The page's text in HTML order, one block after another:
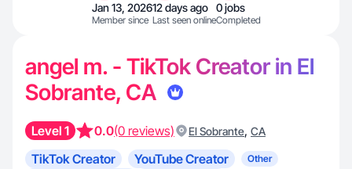
Jan 13, 2026
Member since
12 days ago
Last seen online
0 jobs
Completed
angel m. - TikTok Creator in El
Sobrante, CA
Level 1 0.0(0 reviews) El Sobrante, CA
TikTok Creator YouTube Creator
Other